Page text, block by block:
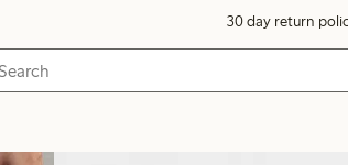
30 day return